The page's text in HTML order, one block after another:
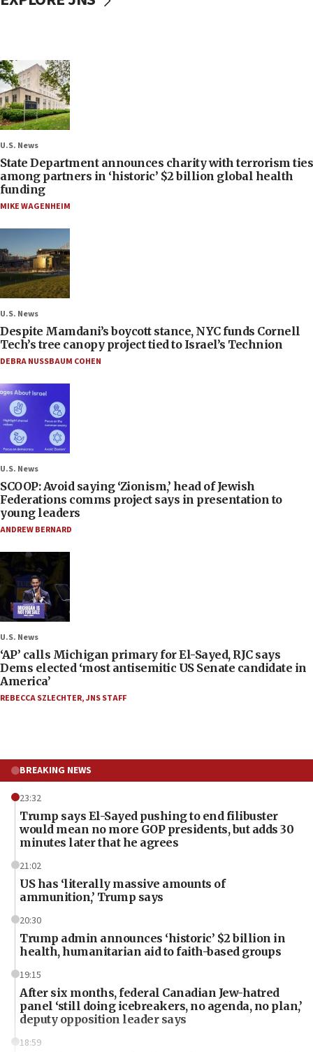
U.S. News
State Department announces charity with terrorism ties
among partners in ‘historic’ $2 billion global health
funding
MIKE WAGENHEIM
U.S. News
Despite Mamdani’s boycott stance, NYC funds Cornell
Tech’s tree canopy project tied to Israel’s Technion
DEBRA NUSSBAUM COHEN
U.S. News
SCOOP: Avoid saying ‘Zionism,’ head of Jewish
Federations comms project says in presentation to
young leaders
ANDREW BERNARD
U.S. News
‘AP’ calls Michigan primary for El-Sayed, RJC says
Dems elected ‘most antisemitic US Senate candidate in
America’
REBECCA SZLECHTER,JNS STAFF
BREAKING NEWS
23:32
Trump says El-Sayed pushing to end filibuster
would mean no more GOP presidents, but adds 30
minutes later that he agrees
21:02
US has ‘literally massive amounts of
ammunition,’ Trump says
20:30
Trump admin announces ‘historic’ $2 billion in
health, humanitarian aid to faith-based groups
19:15
After six months, federal Canadian Jew-hatred
panel ‘still doing icebreakers, no agenda, no plan,’
deputy opposition leader says
18:59